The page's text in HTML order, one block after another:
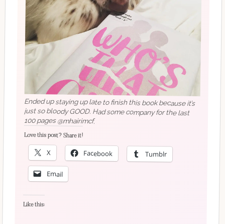
Ended up staying up late to finish this book because it’s
just so bloody GOOD. Had some company for the last
100 pages @mhairimcf.
Love this post? Share it!
X Facebook Tumblr
Email
Like this: